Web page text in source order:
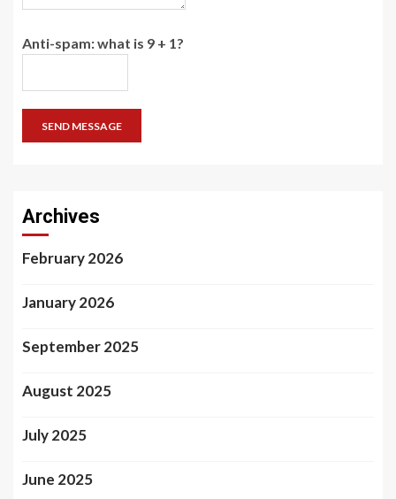
Anti-spam: what is 9 + 1?
SEND MESSAGE
Archives
February 2026
January 2026
September 2025
August 2025
July 2025
June 2025